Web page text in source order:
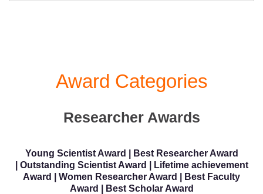
Award Categories
Researcher Awards
Young Scientist Award | Best Researcher Award
| Outstanding Scientist Award | Lifetime achievement
Award | Women Researcher Award | Best Faculty
Award | Best Scholar Award